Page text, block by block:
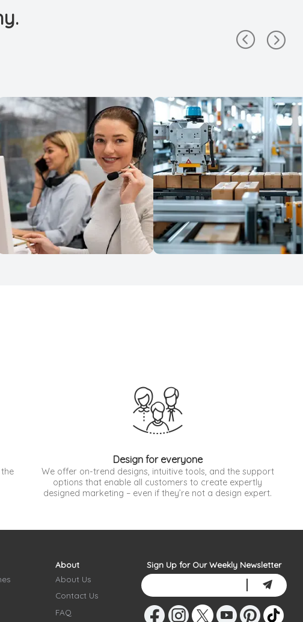
Design for everyone
We offer on-trend designs, intuitive tools, and the support
options that enable all customers to create expertly
designed marketing – even if they’re not a design expert.
About
About Us
Contact Us
FAQ
Sign Up for Our Weekly Newsletter